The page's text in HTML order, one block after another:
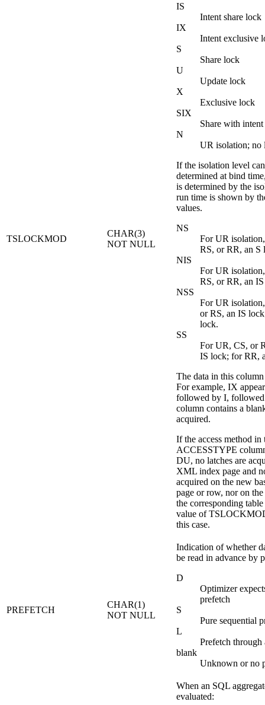
TSLOCKMOD
CHAR(3)
NOT NULL
IS
Intent share lock
IX
Intent exclusive
S
Share lock
U
Update lock
X
Exclusive lock
SIX
Share with
N
UR isolation; no
If the isolation level
determined at bind
is determined by the
run time is shown by
values.
NS
For UR
RS, or RR, an S
NIS
For UR
RS, or RR, an
NSS
For UR
or RS, an IS
lock.
SS
For UR, CS, or
IS lock; for RR,
The data in this
For example, IX
followed by I,
column contains a
acquired.
If the access method in
ACCESSTYPE
DU, no latches are
XML index page and
acquired on the new
page or row, nor on
the corresponding table
value of
this case.
PREFETCH
CHAR(1)
NOT NULL
Indication of whether
be read in advance by
D
Optimizer
prefetch
S
Pure sequential
L
Prefetch through
blank
Unknown or no
When an SQL
evaluated: